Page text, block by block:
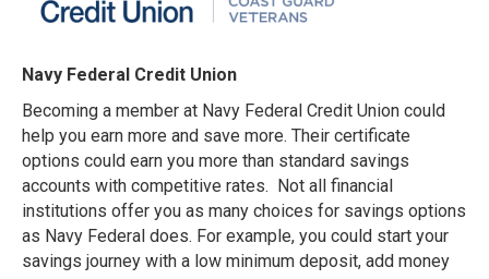
Navy Federal Credit Union
Becoming a member at Navy Federal Credit Union could
help you earn more and save more. Their certificate
options could earn you more than standard savings
accounts with competitive rates. Not all financial
institutions offer you as many choices for savings options
as Navy Federal does. For example, you could start your
savings journey with a low minimum deposit, add money